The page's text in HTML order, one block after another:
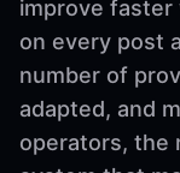
improve
on every post
number of
adapted, and
operators, the